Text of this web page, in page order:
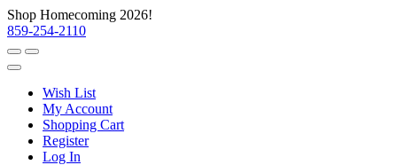
Shop Homecoming 2026!
859-254-2110
Wish List
My Account
Shopping Cart
Register
Log In